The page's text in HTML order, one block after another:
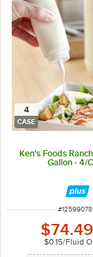
4
CASE
Ken's Foods
Gallon - 4/
ITEM
#
$74.49
$0.15/Fluid